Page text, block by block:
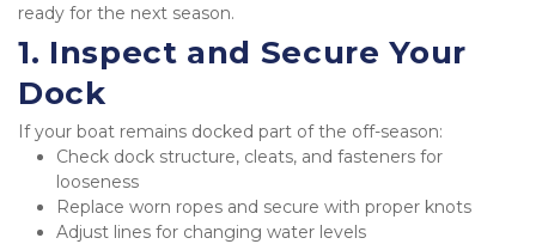
ready for the next season.
1. Inspect and Secure Your
Dock
If your boat remains docked part of the off-season:
Check dock structure, cleats, and fasteners for
looseness
Replace worn ropes and secure with proper knots
Adjust lines for changing water levels